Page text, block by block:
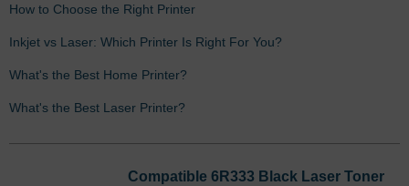
How to Choose the Right Printer
Inkjet vs Laser: Which Printer Is Right For You?
What's the Best Home Printer?
What's the Best Laser Printer?
Compatible 6R333 Black Laser Toner